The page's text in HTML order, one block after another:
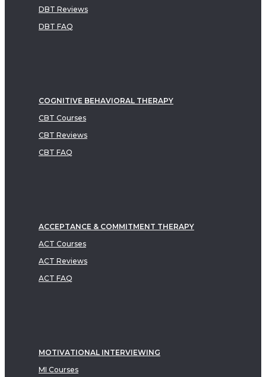
DBT Reviews
DBT FAQ
COGNITIVE BEHAVIORAL THERAPY
CBT Courses
CBT Reviews
CBT FAQ
ACCEPTANCE & COMMITMENT THERAPY
ACT Courses
ACT Reviews
ACT FAQ
MOTIVATIONAL INTERVIEWING
MI Courses